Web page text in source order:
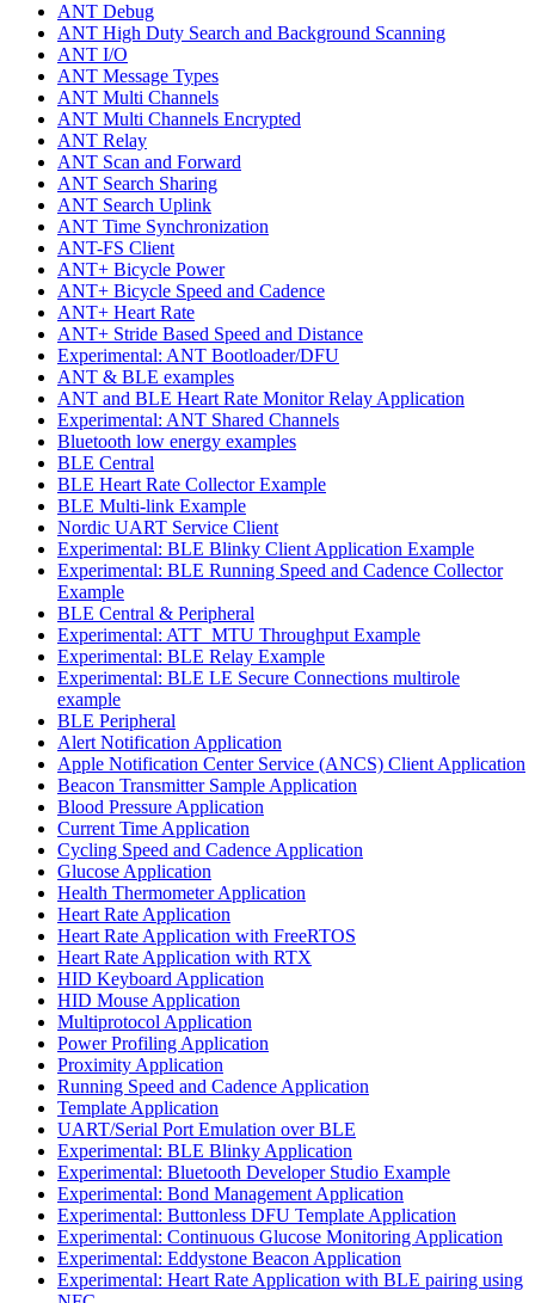
ANT Debug
ANT High Duty Search and Background Scanning
ANT I/O
ANT Message Types
ANT Multi Channels
ANT Multi Channels Encrypted
ANT Relay
ANT Scan and Forward
ANT Search Sharing
ANT Search Uplink
ANT Time Synchronization
ANT-FS Client
ANT+ Bicycle Power
ANT+ Bicycle Speed and Cadence
ANT+ Heart Rate
ANT+ Stride Based Speed and Distance
Experimental: ANT Bootloader/DFU
ANT & BLE examples
ANT and BLE Heart Rate Monitor Relay Application
Experimental: ANT Shared Channels
Bluetooth low energy examples
BLE Central
BLE Heart Rate Collector Example
BLE Multi-link Example
Nordic UART Service Client
Experimental: BLE Blinky Client Application Example
Experimental: BLE Running Speed and Cadence Collector
Example
BLE Central & Peripheral
Experimental: ATT_MTU Throughput Example
Experimental: BLE Relay Example
Experimental: BLE LE Secure Connections multirole
example
BLE Peripheral
Alert Notification Application
Apple Notification Center Service (ANCS) Client Application
Beacon Transmitter Sample Application
Blood Pressure Application
Current Time Application
Cycling Speed and Cadence Application
Glucose Application
Health Thermometer Application
Heart Rate Application
Heart Rate Application with FreeRTOS
Heart Rate Application with RTX
HID Keyboard Application
HID Mouse Application
Multiprotocol Application
Power Profiling Application
Proximity Application
Running Speed and Cadence Application
Template Application
UART/Serial Port Emulation over BLE
Experimental: BLE Blinky Application
Experimental: Bluetooth Developer Studio Example
Experimental: Bond Management Application
Experimental: Buttonless DFU Template Application
Experimental: Continuous Glucose Monitoring Application
Experimental: Eddystone Beacon Application
Experimental: Heart Rate Application with BLE pairing using